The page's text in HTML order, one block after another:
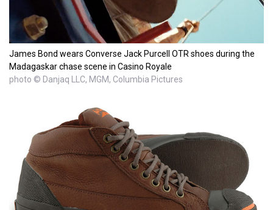
James Bond wears Converse Jack Purcell OTR shoes during the
Madagaskar chase scene in Casino Royale
photo © Danjaq LLC, MGM, Columbia Pictures